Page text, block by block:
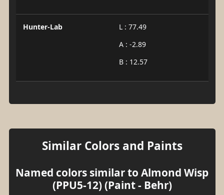
Hunter-Lab
L : 77.49
A : -2.89
B : 12.57
Similar Colors and Paints
Named colors similar to Almond Wisp
(PPU5-12) (Paint - Behr)